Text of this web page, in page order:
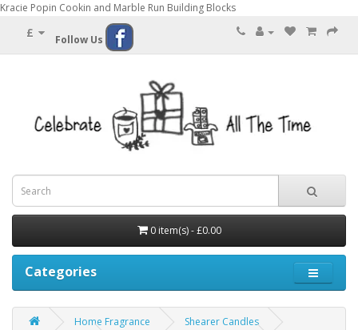
Kracie Popin Cookin and Marble Run Building Blocks
£ Follow Us
0 item(s) - £0.00
Categories
Home Fragrance
Shearer Candles